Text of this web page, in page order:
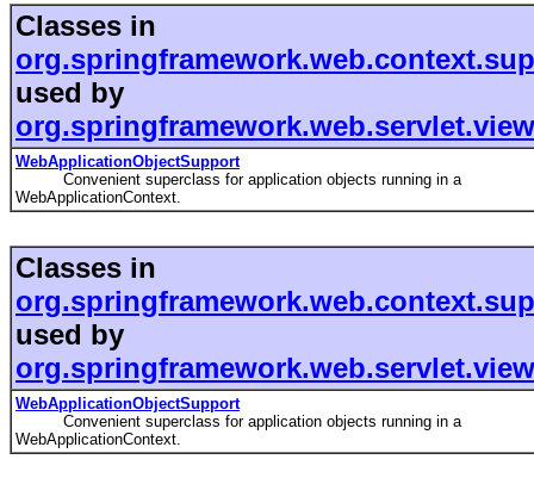
Classes in
used by
WebApplicationObjectSupport
Convenient superclass for application objects running in a
WebApplicationContext.
Classes in
used by
WebApplicationObjectSupport
Convenient superclass for application objects running in a
WebApplicationContext.